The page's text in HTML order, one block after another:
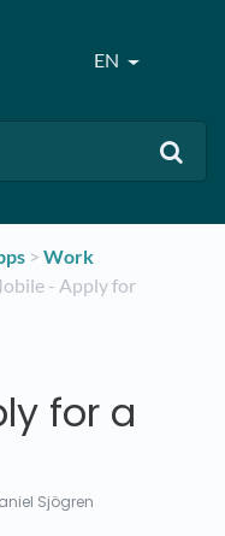
EN
​ > ​​Work
- Apply for
for a
Sjögren